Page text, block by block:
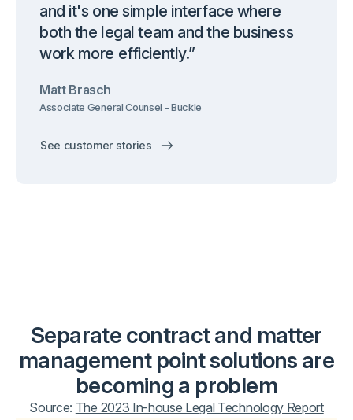
and it's one simple interface where
both the legal team and the business
work more efficiently.”
Matt Brasch
Associate General Counsel - Buckle
See customer stories
Separate contract and matter
management point solutions are
becoming a problem
Source: The 2023 In-house Legal Technology Report